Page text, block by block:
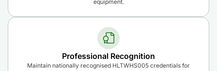
equipment.
Professional Recognition
Maintain nationally recognised HLTWHS005 credentials for